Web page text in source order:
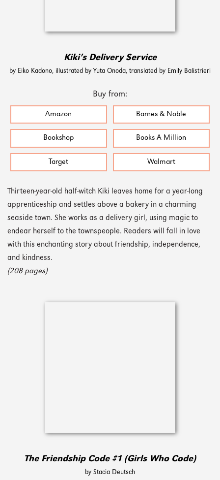
Kiki’s Delivery Service
by Eiko Kadono, illustrated by Yuta Onoda, translated by Emily Balistrieri
Buy from:
Amazon Barnes & Noble
Bookshop Books A Million
Target Walmart
Thirteen-year-old half-witch Kiki leaves home for a year-long
apprenticeship and settles above a bakery in a charming
seaside town. She works as a delivery girl, using magic to
endear herself to the townspeople. Readers will fall in love
with this enchanting story about friendship, independence,
and kindness.
(208 pages)
The Friendship Code #1 (Girls Who Code)
by Stacia Deutsch